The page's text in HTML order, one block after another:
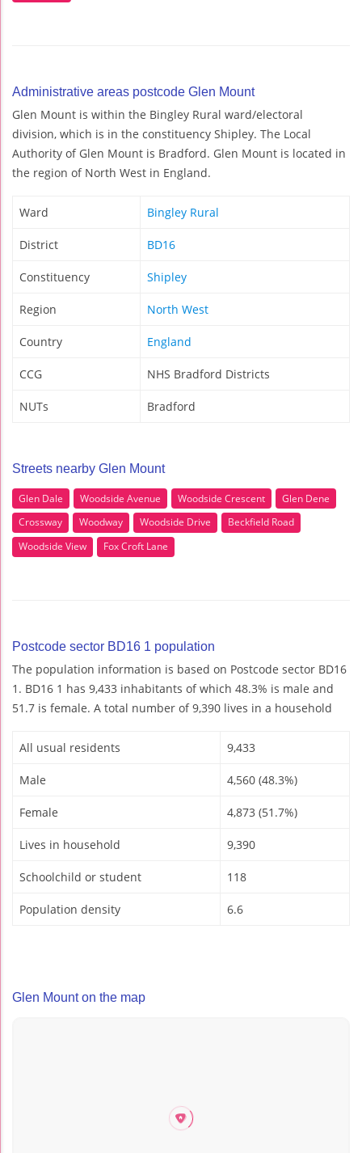
Administrative areas postcode Glen Mount
Glen Mount is within the Bingley Rural ward/electoral
division, which is in the constituency Shipley. The Local
Authority of Glen Mount is Bradford. Glen Mount is located in
the region of North West in England.
Ward Bingley Rural
District BD16
Constituency Shipley
Region North West
Country England
CCG NHS Bradford Districts
NUTs Bradford
Streets nearby Glen Mount
Glen Dale Woodside Avenue Woodside Crescent
Glen Dene
Crossway
Woodway Woodside Drive
Beckfield Road
Woodside View
Fox Croft Lane
Postcode sector BD16 1 population
The population information is based on Postcode sector BD16
1. BD16 1 has 9,433 inhabitants of which 48.3% is male and
51.7 is female. A total number of 9,390 lives in a household
All usual residents 9,433
Male 4,560 (48.3%)
Female 4,873 (51.7%)
Lives in household 9,390
Schoolchild or student 118
Population density 6.6
Glen Mount on the map